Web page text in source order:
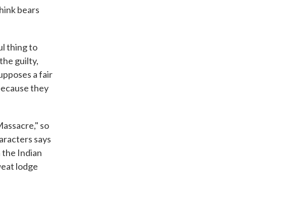
bears
thing to
guilty,
a fair
they
so
says
the Indian
lodge